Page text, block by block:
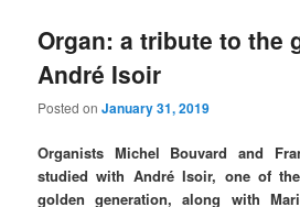
Organ: a tribute to the
André Isoir
Posted onJanuary 31, 2019
Organists Michel Bouvard and
studied with André Isoir, one of
golden generation, along with